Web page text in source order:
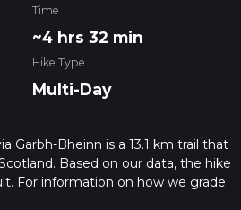
Time
~4 hrs 32 min
Hike Type
Multi-Day
Garbh-Bheinn is a 13.1 km trail that
Based on our data, the hike
For information on how we grade